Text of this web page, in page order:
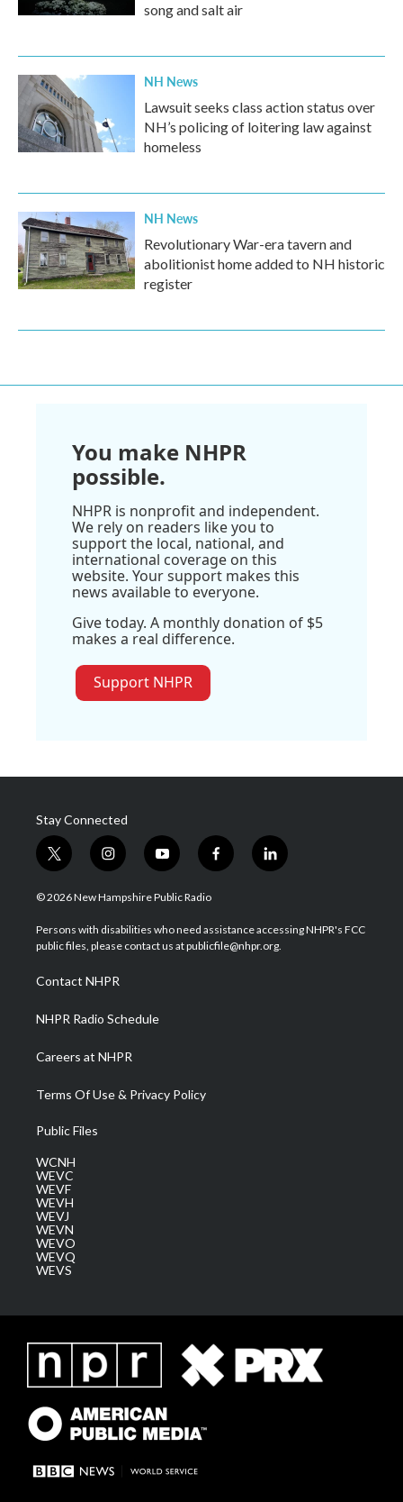
song and salt air
NH News
Lawsuit seeks class action status over
NH’s policing of loitering law against
homeless
NH News
Revolutionary War-era tavern and
abolitionist home added to NH historic
register
You make NHPR
possible.
NHPR is nonprofit and independent.
We rely on readers like you to
support the local, national, and
international coverage on this
website. Your support makes this
news available to everyone.
Give today. A monthly donation of $5
makes a real difference.
Support NHPR
Stay Connected
t
w
i
t
e
i
n
s
a
g
a
m
y
o
u
u
b
f
a
b
o
l
i
e
d
© 2026 New Hampshire Public Radio
Persons with disabilities who need assistance accessing NHPR's FCC
public files, please contact us at publicfile@nhpr.org.
Contact NHPR
NHPR Radio Schedule
Careers at NHPR
Terms Of Use & Privacy Policy
Public Files
WCNH
WEVC
WEVF
WEVH
WEVJ
WEVN
WEVO
WEVQ
WEVS